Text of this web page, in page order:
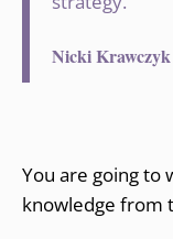
Nicki Krawczyk
You are going to
knowledge from